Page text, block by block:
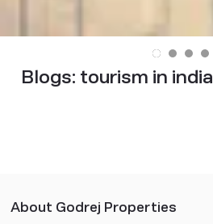
Blogs: tourism in india
About Godrej Properties